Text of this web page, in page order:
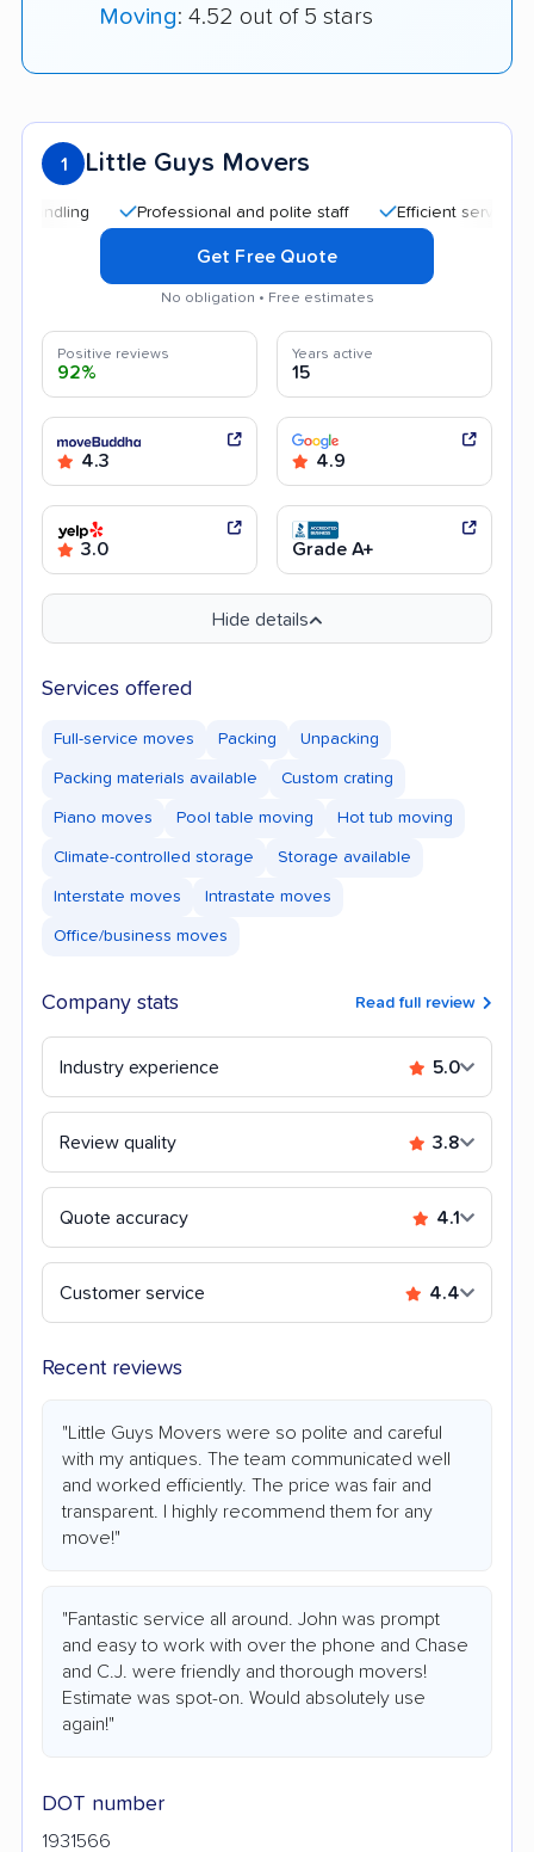
Moving: 4.52 out of 5 stars
1 Little Guys Movers
Professional and polite staff Efficient service
Get Free Quote
No obligation • Free estimates
Positive reviews
92%
Years active
15
4.3 4.9
3.0 Grade A+
Hide details
Services offered
Full-service moves Packing Unpacking
Packing materials available Custom crating
Piano moves Pool table moving Hot tub moving
Climate-controlled storage Storage available
Interstate moves Intrastate moves
Office/business moves
Company stats Read full review
Industry experience 5.0
Review quality 3.8
Quote accuracy 4.1
Customer service 4.4
Recent reviews
"Little Guys Movers were so polite and careful
with my antiques. The team communicated well
and worked efficiently. The price was fair and
transparent. I highly recommend them for any
move!"
"Fantastic service all around. John was prompt
and easy to work with over the phone and Chase
and C.J. were friendly and thorough movers!
Estimate was spot-on. Would absolutely use
again!"
DOT number
1931566